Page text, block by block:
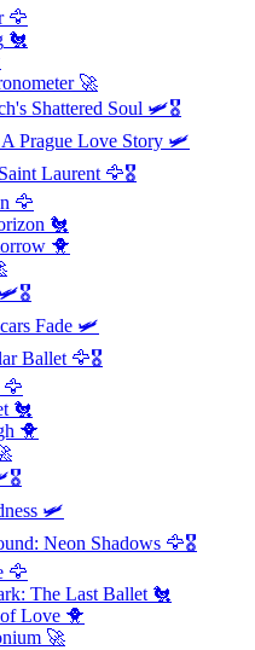
🦅
🐔
🚀
Shattered Soul 🛩️🎖️
Prague Love Story 🛩️
Laurent 🦅🎖️
🦅
🐔
🐥
🛩️🎖️
Fade 🛩️
Ballet 🦅🎖️
🦅
🐔
🐥
🛩️
Neon Shadows 🦅🎖️
🦅
The Last Ballet 🐔
Love 🐥
🚀